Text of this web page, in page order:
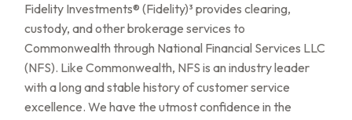
Fidelity Investments® (Fidelity)³ provides clearing,
custody, and other brokerage services to
Commonwealth through National Financial Services LLC
(NFS). Like Commonwealth, NFS is an industry leader
with a long and stable history of customer service
excellence. We have the utmost confidence in the